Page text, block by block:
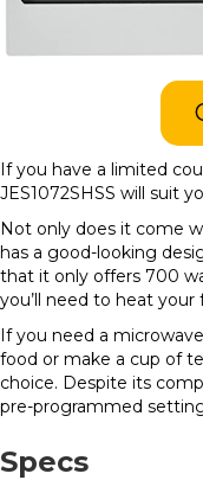
If you have a limited
JES1072SHSS will suit
Not only does it come
has a good-looking
that it only offers 700
you’ll need to heat
If you need a
food or make a cup of
choice. Despite its
pre-programmed
Specs